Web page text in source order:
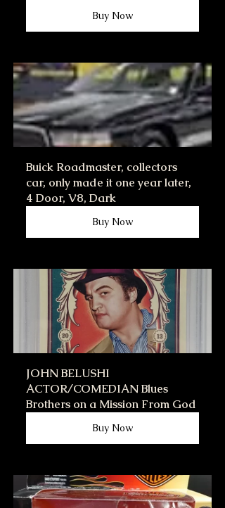
Buy Now
Buick Roadmaster, collectors
car, only made it one year later,
4 Door, V8, Dark
Buy Now
JOHN BELUSHI
ACTOR/COMEDIAN Blues
Brothers on a Mission From God
Buy Now